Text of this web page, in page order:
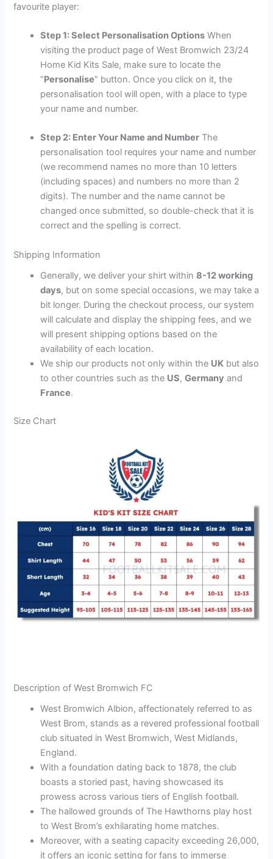
favourite player:
Step 1: Select Personalisation Options When
visiting the product page of West Bromwich 23/24
Home Kid Kits Sale, make sure to locate the
“Personalise” button. Once you click on it, the
personalisation tool will open, with a place to type
your name and number.
Step 2: Enter Your Name and Number The
personalisation tool requires your name and number
(we recommend names no more than 10 letters
(including spaces) and numbers no more than 2
digits). The number and the name cannot be
changed once submitted, so double-check that it is
correct and the spelling is correct.
Shipping Information
Generally, we deliver your shirt within8-12 working
days, but on some special occasions, we may take a
bit longer. During the checkout process, our system
will calculate and display the shipping fees, and we
will present shipping options based on the
availability of each location.
We ship our products not only within the UK but also
to other countries such as the US,Germany and
France.
Size Chart
Description of West Bromwich FC
West Bromwich Albion, affectionately referred to as
West Brom, stands as a revered professional football
club situated in West Bromwich, West Midlands,
England.
With a foundation dating back to 1878, the club
boasts a storied past, having showcased its
prowess across various tiers of English football.
The hallowed grounds of The Hawthorns play host
to West Brom’s exhilarating home matches.
Moreover, with a seating capacity exceeding 26,000,
it offers an iconic setting for fans to immerse